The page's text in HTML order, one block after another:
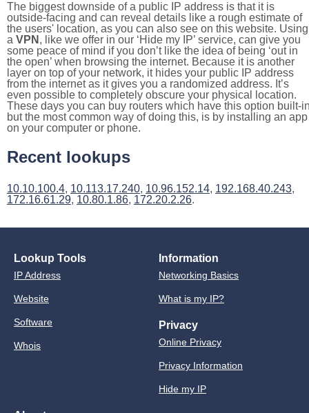
The biggest downside of a public IP address is that it is
outside-facing and can reveal details like a rough estimate of
the users' location, as you can also see on this website. Using
a VPN , like we offer in our ‘Hide my IP’ service, can give you
some peace of mind if you don’t like the idea of being ‘out in
the open’ when browsing the internet. Because it is another
layer on top of your network, it hides your public IP address
from the internet as it gives you a randomized address. It’s
even possible to completely obscure your physical location.
These days you can buy routers which have this option built-
but the most common way of doing this, is by installing an app
on your computer or phone.
Recent lookups
10.10.100.4, 10.113.17.240, 10.96.152.14, 192.168.40.243,
172.16.61.29, 10.80.1.86, 172.20.2.26.
Lookup Tools
IP Address
Website
Software
Whois
Information
Networking Basics
What is my IP?
Privacy
Online Privacy
Privacy Information
Hide my IP